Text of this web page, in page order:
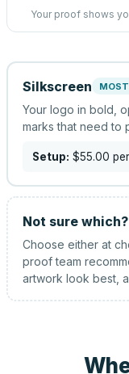
Your proof shows
Silkscreen
Your logo in bold,
marks that need to
Setup: $55.00
Not sure which?
Choose either at
proof team
artwork look best,